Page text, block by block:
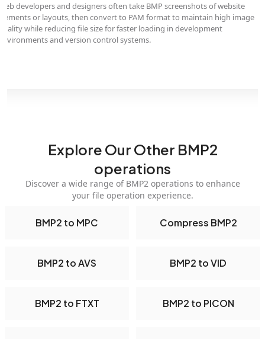
developers and designers often take BMP screenshots of website
or layouts, then convert to PAM format to maintain high image
while reducing file size for faster loading in development
and version control systems.
Explore Our Other BMP2
operations
Discover a wide range of BMP2 operations to enhance
your file operation experience.
BMP2 to MPC Compress BMP2
BMP2 to AVS BMP2 to VID
BMP2 to FTXT BMP2 to PICON